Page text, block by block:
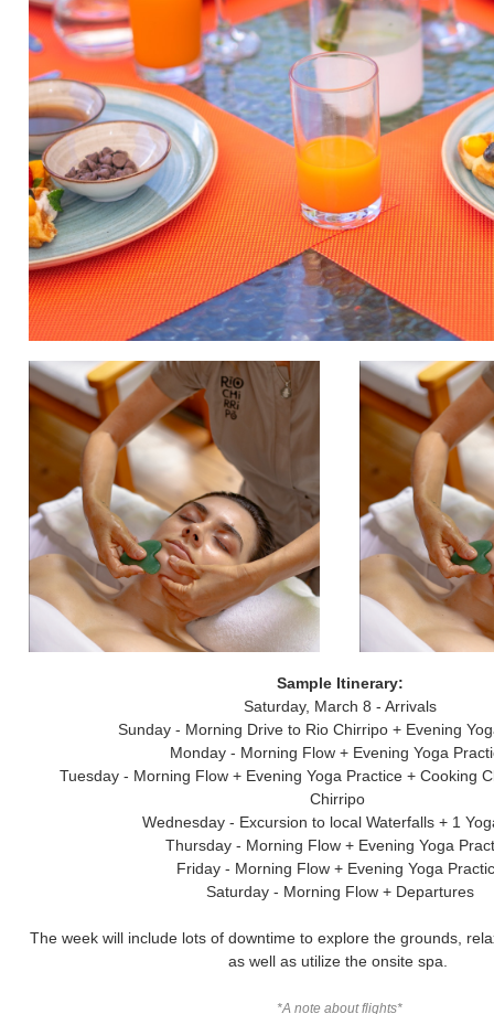
Sample Itinerary:
Saturday, March 8 - Arrivals
Sunday - Morning Drive to Rio Chirripo + Evening
Monday - Morning Flow + Evening Yoga
Tuesday - Morning Flow + Evening Yoga Practice + Cooking
Chirripo
Wednesday - Excursion to local Waterfalls + 1
Thursday - Morning Flow + Evening Yoga
Friday - Morning Flow + Evening Yoga
Saturday - Morning Flow + Departures
The week will include lots of downtime to explore the grounds,
as well as utilize the onsite spa.
*A note about flights*